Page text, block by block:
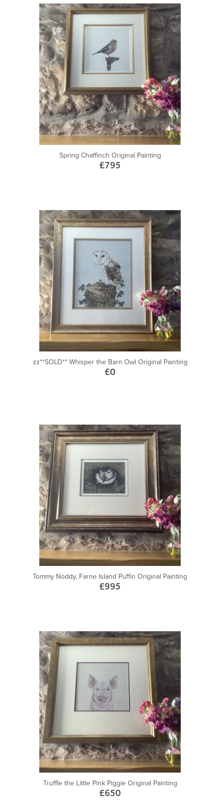
Spring Chaffinch Original Painting
£795
zz**SOLD** Whisper the Barn Owl Original Painting
£0
Tommy Noddy, Farne Island Puffin Original Painting
£995
Truffle the Little Pink Piggie Original Painting
£650